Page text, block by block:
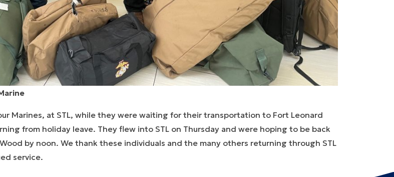
Marines, at STL, while they were waiting for their transportation to Fort Leonard
from holiday leave. They flew into STL on Thursday and were hoping to be back
by noon. We thank these individuals and the many others returning through STL
service.